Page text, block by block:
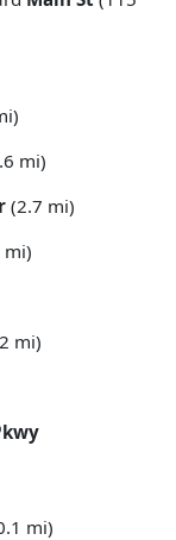
mi)
(2.7 mi)
mi)
mi)
mi)